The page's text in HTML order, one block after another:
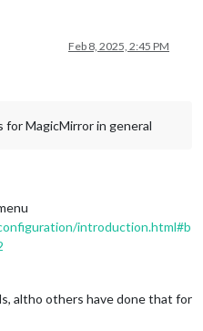
Feb 8, 2025, 2:45 PM
for MagicMirror in general
introduction.html#b
altho others have done that for